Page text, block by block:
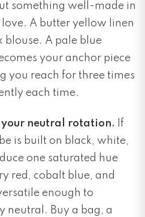
something well-made in
A butter yellow linen
blouse. A pale blue
your anchor piece
you reach for three times
each time.
neutral rotation.
If
is built on black, white,
one saturated hue
red, cobalt blue, and
enough to
neutral. Buy a bag, a